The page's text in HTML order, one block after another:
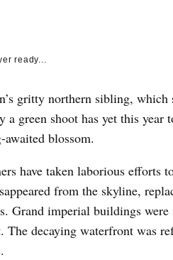
ready...
gritty northern sibling,
green shoot has yet this year
blossom.
have taken laborious efforts
from the skyline,
Grand imperial buildings
The decaying waterfront was